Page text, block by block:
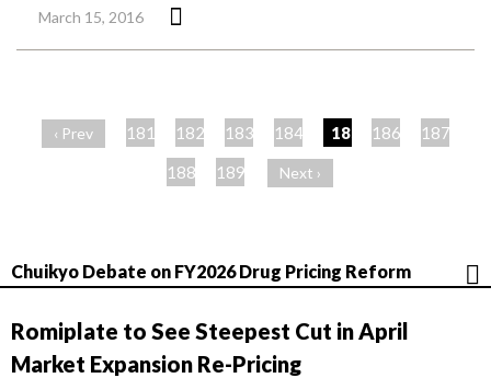
March 15, 2016
‹ Prev 181 182 183 184 185 186
187
188
189 Next ›
Chuikyo Debate on FY2026 Drug Pricing Reform
Romiplate to See Steepest Cut in April
Market Expansion Re-Pricing